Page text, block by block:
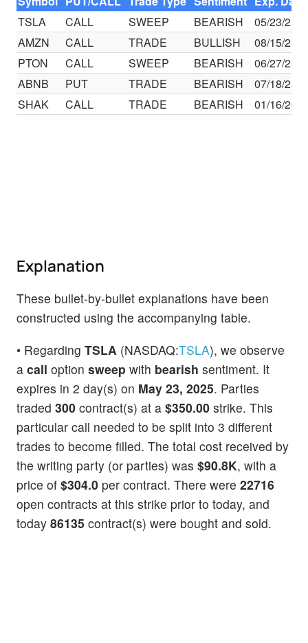
TSLA
CALL SWEEP BEARISH
05/23/25
AMZN
CALL TRADE BULLISH
08/15/25
PTON
CALL SWEEP BEARISH
06/27/25
ABNB
PUT TRADE BEARISH
07/18/25
SHAK
CALL TRADE BEARISH 01/16/26
Explanation
These bullet-by-bullet explanations have been
constructed using the accompanying table.
• Regarding TSLA (NASDAQ:TSLA), we observe
a call option sweep with bearish sentiment. It
expires in 2 day(s) on May 23, 2025. Parties
traded 300 contract(s) at a $350.00 strike. This
particular call needed to be split into 3 different
trades to become filled. The total cost received by
the writing party (or parties) was $90.8K, with a
price of $304.0 per contract. There were 22716
open contracts at this strike prior to today, and
today 86135 contract(s) were bought and sold.